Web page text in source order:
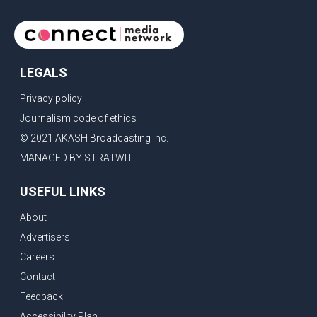
issues. Prime Minister Modi last spoke with Netan
LEGALS
Privacy policy
Journalism code of ethics
© 2021 AKASH Broadcasting Inc.
MANAGED BY STRATWIT
USEFUL LINKS
About
Advertisers
Careers
Contact
Feedback